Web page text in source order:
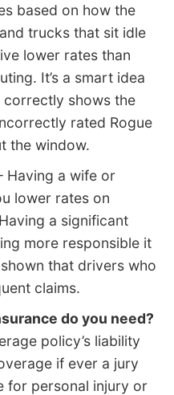
based on how the
trucks that sit idle
lower rates than
It’s a smart idea
shows the
rated Rogue
the window.
Having a wife or
lower rates on
a significant
more responsible it
that drivers who
claims.
do you need?
policy’s liability
if ever a jury
for personal injury or